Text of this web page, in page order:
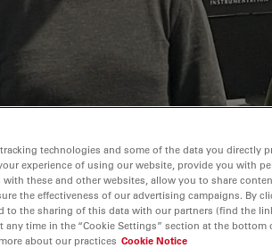
technologies and some of the data you directly
experience of using our website, provide you with
these and other websites, allow you to share
the effectiveness of our advertising campaigns. By
to the sharing of this data with our partners (find the
any time in the “Cookie Settings” section at the bottom
about our practices Cookie Notice